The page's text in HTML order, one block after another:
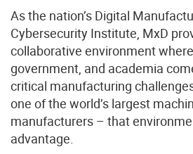
As the nation’s Digital
Cybersecurity Institute, MxD
collaborative environment
government, and academia
critical manufacturing
one of the world’s largest
manufacturers – that
advantage.